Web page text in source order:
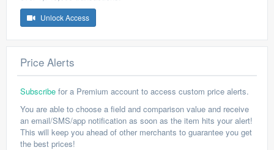
Unlock Access
Price Alerts
Subscribe for a Premium account to access custom price alerts.
You are able to choose a field and comparison value and receive
an email/SMS/app notification as soon as the item hits your alert!
This will keep you ahead of other merchants to guarantee you get
the best prices!